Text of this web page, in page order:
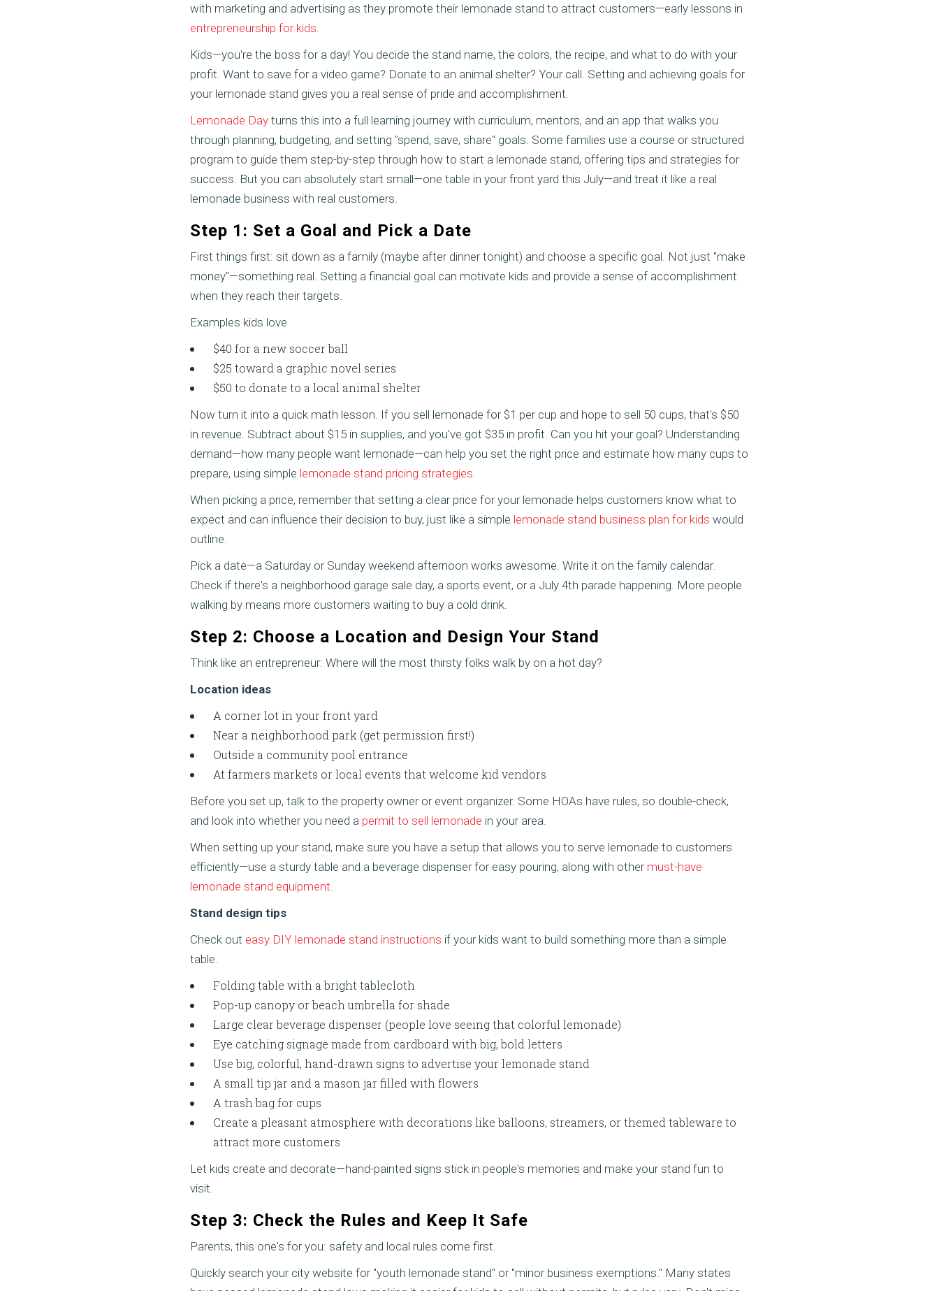
with marketing and advertising as they promote their lemonade stand to attract customers—early lessons in
entrepreneurship for kids.
Kids—you're the boss for a day! You decide the stand name, the colors, the recipe, and what to do with your
profit. Want to save for a video game? Donate to an animal shelter? Your call. Setting and achieving goals for
your lemonade stand gives you a real sense of pride and accomplishment.
Lemonade Day turns this into a full learning journey with curriculum, mentors, and an app that walks you
through planning, budgeting, and setting "spend, save, share" goals. Some families use a course or structured
program to guide them step-by-step through how to start a lemonade stand, offering tips and strategies for
success. But you can absolutely start small—one table in your front yard this July—and treat it like a real
lemonade business with real customers.
Step 1: Set a Goal and Pick a Date
First things first: sit down as a family (maybe after dinner tonight) and choose a specific goal. Not just "make
money"—something real. Setting a financial goal can motivate kids and provide a sense of accomplishment
when they reach their targets.
Examples kids love
$40 for a new soccer ball
$25 toward a graphic novel series
$50 to donate to a local animal shelter
Now turn it into a quick math lesson. If you sell lemonade for $1 per cup and hope to sell 50 cups, that's $50
in revenue. Subtract about $15 in supplies, and you've got $35 in profit. Can you hit your goal? Understanding
demand—how many people want lemonade—can help you set the right price and estimate how many cups to
prepare, using simple lemonade stand pricing strategies.
When picking a price, remember that setting a clear price for your lemonade helps customers know what to
expect and can influence their decision to buy, just like a simple lemonade stand business plan for kids would
outline.
Pick a date—a Saturday or Sunday weekend afternoon works awesome. Write it on the family calendar.
Check if there's a neighborhood garage sale day, a sports event, or a July 4th parade happening. More people
walking by means more customers waiting to buy a cold drink.
Step 2: Choose a Location and Design Your Stand
Think like an entrepreneur: Where will the most thirsty folks walk by on a hot day?
Location ideas
A corner lot in your front yard
Near a neighborhood park (get permission first!)
Outside a community pool entrance
At farmers markets or local events that welcome kid vendors
Before you set up, talk to the property owner or event organizer. Some HOAs have rules, so double-check,
and look into whether you need a permit to sell lemonade in your area.
When setting up your stand, make sure you have a setup that allows you to serve lemonade to customers
efficiently—use a sturdy table and a beverage dispenser for easy pouring, along with other must-have
lemonade stand equipment.
Stand design tips
Check out easy DIY lemonade stand instructions if your kids want to build something more than a simple
table.
Folding table with a bright tablecloth
Pop-up canopy or beach umbrella for shade
Large clear beverage dispenser (people love seeing that colorful lemonade)
Eye catching signage made from cardboard with big, bold letters
Use big, colorful, hand-drawn signs to advertise your lemonade stand
A small tip jar and a mason jar filled with flowers
A trash bag for cups
Create a pleasant atmosphere with decorations like balloons, streamers, or themed tableware to
attract more customers
Let kids create and decorate—hand-painted signs stick in people's memories and make your stand fun to
visit.
Step 3: Check the Rules and Keep It Safe
Parents, this one's for you: safety and local rules come first.
Quickly search your city website for "youth lemonade stand" or "minor business exemptions." Many states